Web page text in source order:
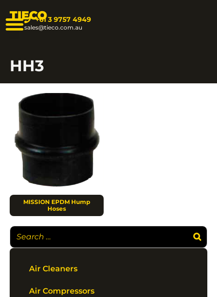
TIECO+61 3 9757 4949
sales@tieco.com.au
HH3
MISSION EPDM Hump
Hoses
Air Cleaners
Air Compressors